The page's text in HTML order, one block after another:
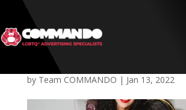
Queer-2021
by Team COMMANDO | Jan 13, 2022